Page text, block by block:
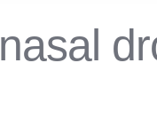
nasal